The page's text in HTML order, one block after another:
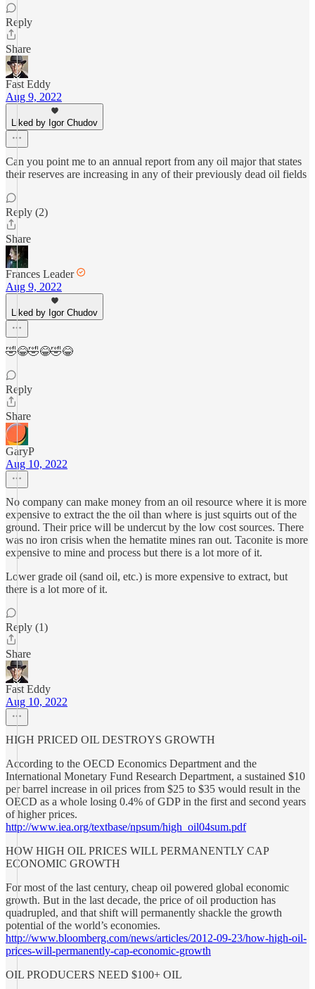
Reply
Share
Fast Eddy
Aug 9, 2022
Liked by Igor Chudov
Can you point me to an annual report from any oil major that states
their reserves are increasing in any of their previously dead oil fields
Reply (2)
Share
Frances Leader
Aug 9, 2022
Liked by Igor Chudov
🤣😂🤣😂🤣😂
Reply
Share
GaryP
Aug 10, 2022
No company can make money from an oil resource where it is more
expensive to extract the the oil than where is just squirts out of the
ground. Their price will be undercut by the low cost sources. There
was no iron crisis when the hematite mines ran out. Taconite is more
expensive to mine and process but there is a lot more of it.
Lower grade oil (sand oil, etc.) is more expensive to extract, but
there is a lot more of it.
Reply (1)
Share
Fast Eddy
Aug 10, 2022
HIGH PRICED OIL DESTROYS GROWTH
According to the OECD Economics Department and the
International Monetary Fund Research Department, a sustained $10
per barrel increase in oil prices from $25 to $35 would result in the
OECD as a whole losing 0.4% of GDP in the first and second years
of higher prices.
http://www.iea.org/textbase/npsum/high_oil04sum.pdf
HOW HIGH OIL PRICES WILL PERMANENTLY CAP
ECONOMIC GROWTH
For most of the last century, cheap oil powered global economic
growth. But in the last decade, the price of oil production has
quadrupled, and that shift will permanently shackle the growth
potential of the world’s economies.
http://www.bloomberg.com/news/articles/2012-09-23/how-high-oil-
prices-will-permanently-cap-economic-growth
OIL PRODUCERS NEED $100+ OIL